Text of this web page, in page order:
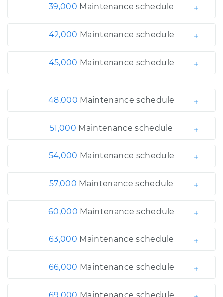
39,000 Maintenance schedule
42,000 Maintenance schedule
45,000 Maintenance schedule
48,000 Maintenance schedule
51,000 Maintenance schedule
54,000 Maintenance schedule
57,000 Maintenance schedule
60,000 Maintenance schedule
63,000 Maintenance schedule
66,000 Maintenance schedule
69,000 Maintenance schedule